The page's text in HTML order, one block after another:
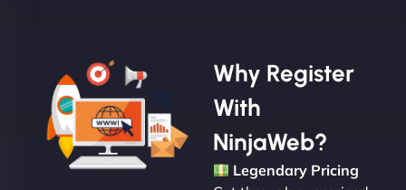
Why Register
With
NinjaWeb?
Legendary Pricing